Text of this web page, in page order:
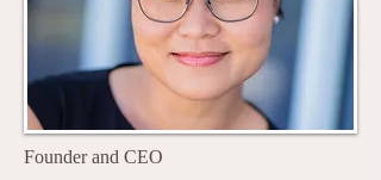
Founder and CEO